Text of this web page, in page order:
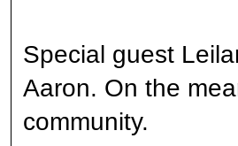
Special guest
Aaron. On the
community.